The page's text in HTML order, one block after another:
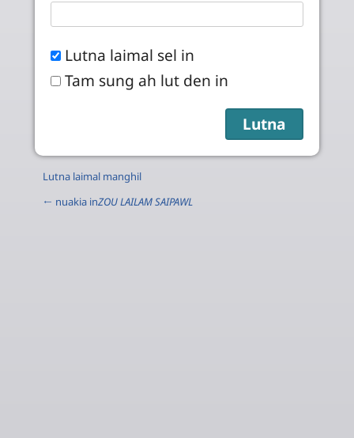
Lutna laimal sel in
Tam sung ah lut den in
Lutna laimal manghil
← nuakia inZOU LAILAM SAIPAWL